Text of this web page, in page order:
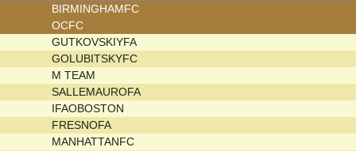
BIRMINGHAMFC
OCFC
GUTKOVSKIYFA
GOLUBITSKYFC
M TEAM
SALLEMAUROFA
IFAOBOSTON
FRESNOFA
MANHATTANFC